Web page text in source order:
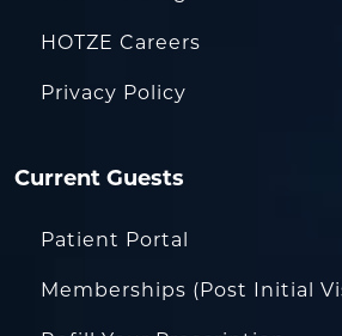
HOTZE Careers
Privacy Policy
Current Guests
Patient Portal
Memberships (Post Initial